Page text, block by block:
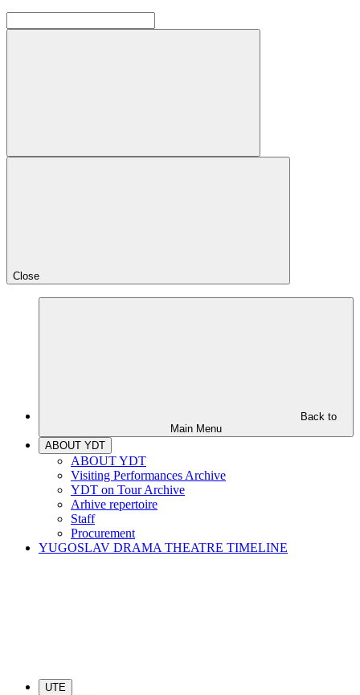
Close
Back to
Main Menu
ABOUT YDT
ABOUT YDT
Visiting Performances Archive
YDT on Tour Archive
Arhive repertoire
Staff
Procurement
YUGOSLAV DRAMA THEATRE TIMELINE
UTE